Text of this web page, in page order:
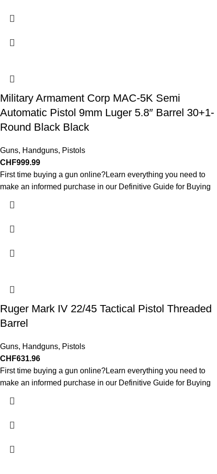
Military Armament Corp MAC-5K Semi
Automatic Pistol 9mm Luger 5.8″ Barrel 30+1-
Round Black Black
Guns, Handguns, Pistols
CHF999.99
First time buying a gun online?Learn everything you need to
make an informed purchase in our Definitive Guide for Buying
Ruger Mark IV 22/45 Tactical Pistol Threaded
Barrel
Guns, Handguns, Pistols
CHF631.96
First time buying a gun online?Learn everything you need to
make an informed purchase in our Definitive Guide for Buying